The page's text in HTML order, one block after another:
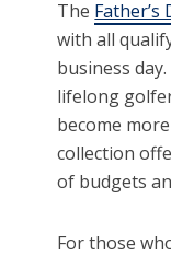
The Father’s
with all
business
lifelong
become
collection
of budgets
For those